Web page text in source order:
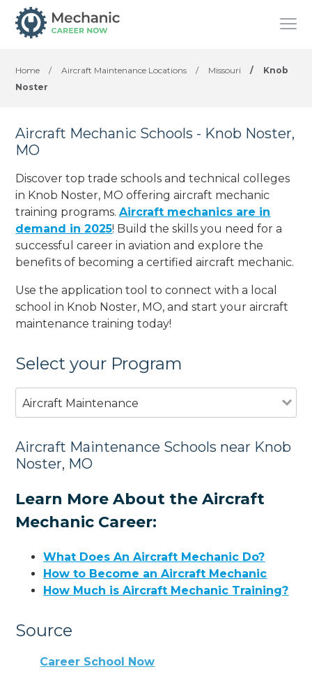
Home / Aircraft Maintenance Locations / Missouri /
Knob
Noster
Aircraft Mechanic Schools - Knob Noster,
MO
Discover top trade schools and technical colleges
in Knob Noster, MO offering aircraft mechanic
training programs.Aircraft mechanics are in
demand in 2025! Build the skills you need for a
successful career in aviation and explore the
benefits of becoming a certified aircraft mechanic.
Use the application tool to connect with a local
school in Knob Noster, MO, and start your aircraft
maintenance training today!
Select your Program
Aircraft Maintenance
Aircraft Maintenance Schools near Knob
Noster, MO
Learn More About the Aircraft
Mechanic Career:
What Does An Aircraft Mechanic Do?
How to Become an Aircraft Mechanic
How Much is Aircraft Mechanic Training?
Source
Career School Now